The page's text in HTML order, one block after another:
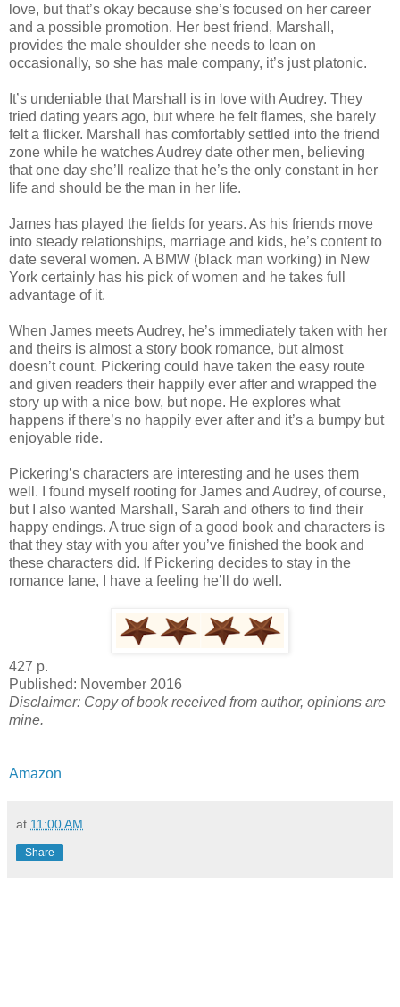
love, but that’s okay because she’s focused on her career
and a possible promotion. Her best friend, Marshall,
provides the male shoulder she needs to lean on
occasionally, so she has male company, it’s just platonic.
It’s undeniable that Marshall is in love with Audrey. They
tried dating years ago, but where he felt flames, she barely
felt a flicker. Marshall has comfortably settled into the friend
zone while he watches Audrey date other men, believing
that one day she’ll realize that he’s the only constant in her
life and should be the man in her life.
James has played the fields for years. As his friends move
into steady relationships, marriage and kids, he’s content to
date several women. A BMW (black man working) in New
York certainly has his pick of women and he takes full
advantage of it.
When James meets Audrey, he’s immediately taken with her
and theirs is almost a story book romance, but almost
doesn’t count. Pickering could have taken the easy route
and given readers their happily ever after and wrapped the
story up with a nice bow, but nope. He explores what
happens if there’s no happily ever after and it’s a bumpy but
enjoyable ride.
Pickering’s characters are interesting and he uses them
well. I found myself rooting for James and Audrey, of course,
but I also wanted Marshall, Sarah and others to find their
happy endings. A true sign of a good book and characters is
that they stay with you after you’ve finished the book and
these characters did. If Pickering decides to stay in the
romance lane, I have a feeling he’ll do well.
427 p.
Published: November 2016
Disclaimer: Copy of book received from author, opinions are
mine.
Amazon
at 11:00 AM
Share